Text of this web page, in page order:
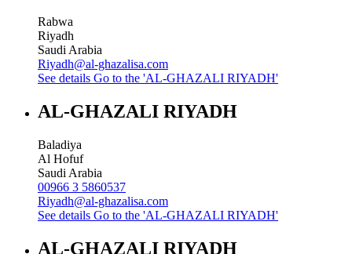
Rabwa
Riyadh
Saudi Arabia
Riyadh@al-ghazalisa.com
See details Go to the 'AL-GHAZALI RIYADH'
AL-GHAZALI RIYADH
Baladiya
Al Hofuf
Saudi Arabia
00966 3 5860537
Riyadh@al-ghazalisa.com
See details Go to the 'AL-GHAZALI RIYADH'
AL-GHAZALI RIYADH